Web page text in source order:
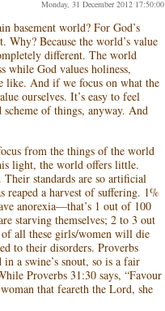
Monday, 31 December 2012 17:50:00
basement world? For God’s
Why? Because the world’s value
different. The world
while God values holiness,
like. And if we focus on what the
ourselves. It’s easy to feel
of things, anyway. And
from the things of the world
light, the world offers little.
standards are so artificial
reaped a harvest of suffering. 1%
anorexia—that’s 1 out of 100
starving themselves; 2 to 3 out
all these girls/women will die
to their disorders. Proverbs
a swine’s snout, so is a fair
Proverbs 31:30 says, “Favour
that feareth the Lord, she